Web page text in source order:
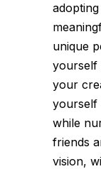
unique
yourself
your
yourself
while
friends
vision,